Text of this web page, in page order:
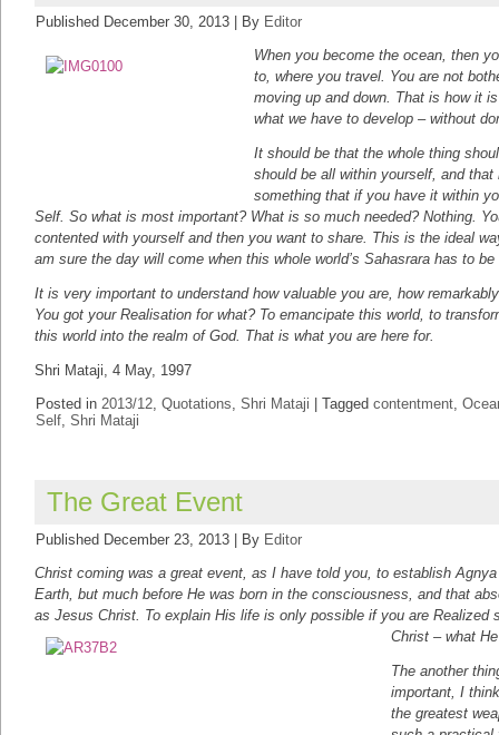
Published December 30, 2013 By Editor
When you become the ocean, then
to, where you travel. You are not
moving up and down. That is how it
what we have to develop – without
It should be that the whole thing
should be all within yourself, and
something that if you have it within
Self. So what is most important? What is so much needed? Nothing.
contented with yourself and then you want to share. This is the ideal
am sure the day will come when this whole world’s Sahasrara has to
It is very important to understand how valuable you are, how
You got your Realisation for what? To emancipate this world, to
this world into the realm of God. That is what you are here for.
Shri Mataji, 4 May, 1997
Posted in 2013/12, Quotations, Shri Mataji Tagged contentment,
Self, Shri Mataji
The Great Event
Published December 23, 2013 By Editor
Christ coming was a great event, as I have told you, to establish
Earth, but much before He was born in the consciousness, and that
as Jesus Christ. To explain His life is only possible if you are Realized
Christ – what
The another
important, I
the greatest